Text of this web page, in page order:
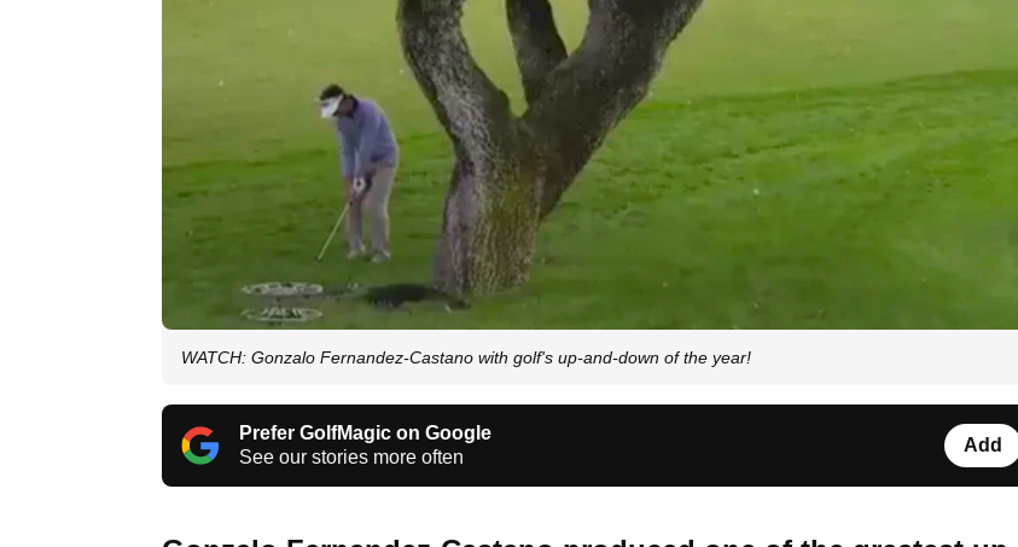
WATCH: Gonzalo Fernandez-Castano with golf's up-and-down of the year!
Prefer GolfMagic on Google
See our stories more often
Add